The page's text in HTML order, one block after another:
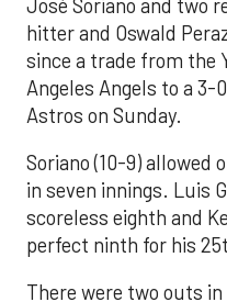
José Soriano and two
hitter and Oswald
since a trade from the
Angeles Angels to a 3-
Astros on Sunday.
Soriano (10-9) allowed
in seven innings. Luis
scoreless eighth and
perfect ninth for his
There were two outs